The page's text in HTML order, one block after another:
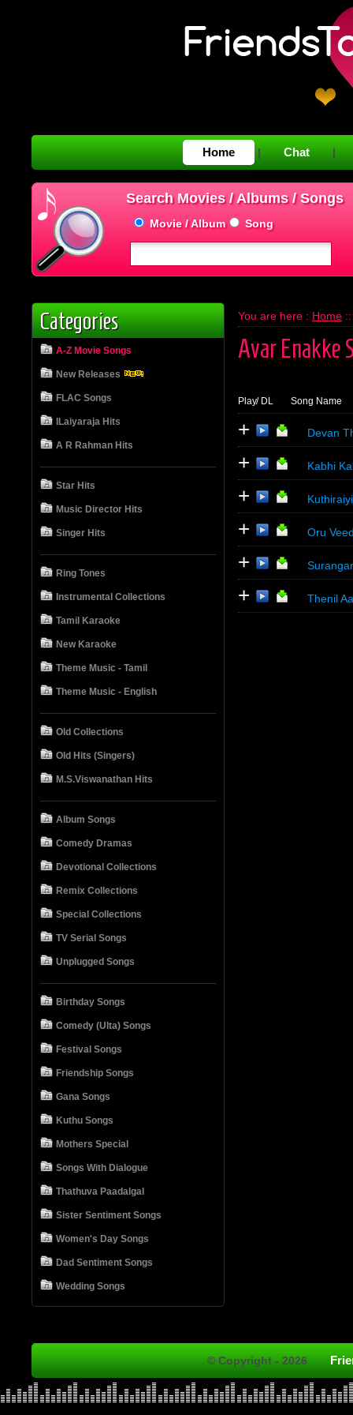
Home | Chat |
Search Movies / Albums / Songs
Movie / Album Song
Categories
A-Z Movie Songs
New Releases
FLAC Songs
ILaiyaraja Hits
A R Rahman Hits
Star Hits
Music Director Hits
Singer Hits
Ring Tones
Instrumental Collections
Tamil Karaoke
New Karaoke
Theme Music - Tamil
Theme Music - English
Old Collections
Old Hits (Singers)
M.S.Viswanathan Hits
Album Songs
Comedy Dramas
Devotional Collections
Remix Collections
Special Collections
TV Serial Songs
Unplugged Songs
Birthday Songs
Comedy (Ulta) Songs
Festival Songs
Friendship Songs
Gana Songs
Kuthu Songs
Mothers Special
Songs With Dialogue
Thathuva Paadalgal
Sister Sentiment Songs
Women's Day Songs
Dad Sentiment Songs
Wedding Songs
You are here : Home ::
Avar Enakke
Play/ DL Song Name
+ Devan
+ Kabhi
+
+ Oru
+
+ Thenil
© Copyright - 2026